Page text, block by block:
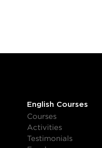
English Courses
Courses
Activities
Testimonials